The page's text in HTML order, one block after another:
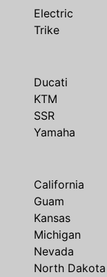
Electric
Trike
Ducati
KTM
SSR
Yamaha
California
Guam
Kansas
Michigan
Nevada
North Dakota